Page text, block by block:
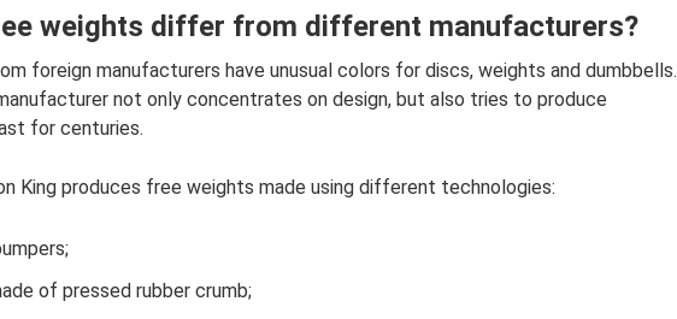
weights differ from different manufacturers?
foreign manufacturers have unusual colors for discs, weights and dumbbells.
not only concentrates on design, but also tries to produce
for centuries.
King produces free weights made using different technologies:
of pressed rubber crumb;